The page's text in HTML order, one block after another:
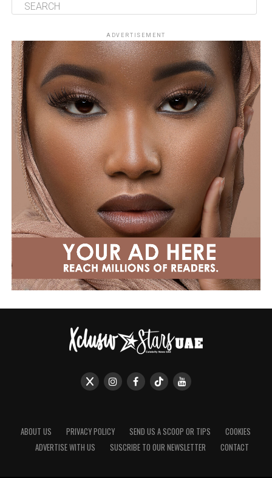
ADVERTISEMENT
ABOUT US PRIVACY POLICY SEND US A SCOOP OR TIPS
COOKIES
ADVERTISE WITH US
SUSCRIBE TO OUR NEWSLETTER CONTACT